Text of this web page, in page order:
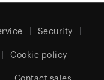
Security
Cookie policy